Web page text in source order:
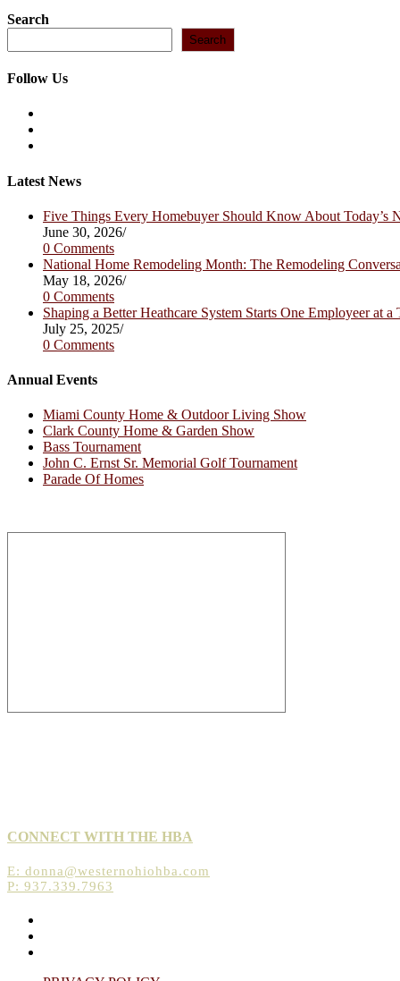
Search
Search
Follow Us
tab
new
a
tab
Latest News
Five Things Every Homebuyer Should Know About Today’s
June 30, 2026/
0 Comments
National Home Remodeling Month: The Remodeling
May 18, 2026/
0 Comments
Shaping a Better Heathcare System Starts One Employeer at a
July 25, 2025/
0 Comments
Annual Events
Miami County Home & Outdoor Living Show
Clark County Home & Garden Show
Bass Tournament
John C. Ernst Sr. Memorial Golf Tournament
Parade Of Homes
CONNECT WITH THE HBA
E: donna@westernohiohba.com
P: 937.339.7963